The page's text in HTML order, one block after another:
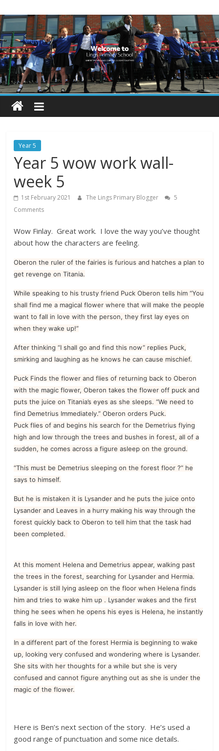
to
content
Lings
Primary
School
Blogs
Welcome
our
blogs
Year 5
Year 5 wow work wall-
week 5
1st February 2021 The Lings Primary Blogger
5
Comments
Wow Finlay. Great work. I love the way you’ve thought
about how the characters are feeling.
Oberon the ruler of the fairies is furious and hatches a plan to
get revenge on Titania.
While speaking to his trusty friend Puck Oberon tells him “You
shall find me a magical flower where that will make the people
want to fall in love with the person, they first lay eyes on
when they wake up!”
After thinking “I shall go and find this now” replies Puck,
smirking and laughing as he knows he can cause mischief.
Puck Finds the flower and flies of returning back to Oberon
with the magic flower, Oberon takes the flower off puck and
puts the juice on Titania’s eyes as she sleeps. “We need to
find Demetrius Immediately.” Oberon orders Puck.
Puck flies of and begins his search for the Demetrius flying
high and low through the trees and bushes in forest, all of a
sudden, he comes across a figure asleep on the ground.
“This must be Demetrius sleeping on the forest floor ?” he
says to himself.
But he is mistaken it is Lysander and he puts the juice onto
Lysander and Leaves in a hurry making his way through the
forest quickly back to Oberon to tell him that the task had
been completed.
At this moment Helena and Demetrius appear, walking past
the trees in the forest, searching for Lysander and Hermia.
Lysander is still lying asleep on the floor when Helena finds
him and tries to wake him up . Lysander wakes and the first
thing he sees when he opens his eyes is Helena, he instantly
falls in love with her.
In a different part of the forest Hermia is beginning to wake
up, looking very confused and wondering where is Lysander.
She sits with her thoughts for a while but she is very
confused and cannot figure anything out as she is under the
magic of the flower.
Here is Ben’s next section of the story. He’s used a
good range of punctuation and some nice details.